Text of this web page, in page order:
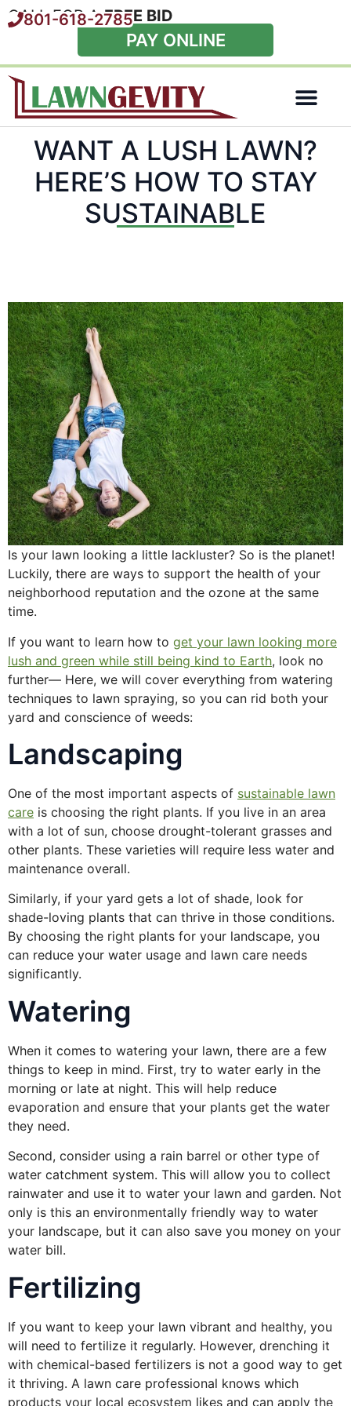
PAY ONLINE
CALL FOR AFREE BID
801-618-2785
WANT A LUSH LAWN?
HERE’S HOW TO STAY
SUSTAINABLE
Is your lawn looking a little lackluster? So is the planet!
Luckily, there are ways to support the health of your
neighborhood reputation and the ozone at the same
time.
If you want to learn how to get your lawn looking more
lush and green while still being kind to Earth, look no
further— Here, we will cover everything from watering
techniques to lawn spraying, so you can rid both your
yard and conscience of weeds:
Landscaping
One of the most important aspects of sustainable lawn
care is choosing the right plants. If you live in an area
with a lot of sun, choose drought-tolerant grasses and
other plants. These varieties will require less water and
maintenance overall.
Similarly, if your yard gets a lot of shade, look for
shade-loving plants that can thrive in those conditions.
By choosing the right plants for your landscape, you
can reduce your water usage and lawn care needs
significantly.
Watering
When it comes to watering your lawn, there are a few
things to keep in mind. First, try to water early in the
morning or late at night. This will help reduce
evaporation and ensure that your plants get the water
they need.
Second, consider using a rain barrel or other type of
water catchment system. This will allow you to collect
rainwater and use it to water your lawn and garden. Not
only is this an environmentally friendly way to water
your landscape, but it can also save you money on your
water bill.
Fertilizing
If you want to keep your lawn vibrant and healthy, you
will need to fertilize it regularly. However, drenching it
with chemical-based fertilizers is not a good way to get
it thriving. A lawn care professional knows which
products your local ecosystem likes and can apply the